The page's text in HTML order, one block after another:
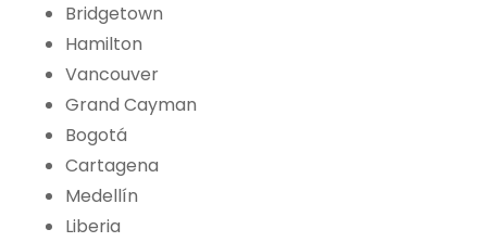
Bridgetown
Hamilton
Vancouver
Grand Cayman
Bogotá
Cartagena
Medellín
Liberia